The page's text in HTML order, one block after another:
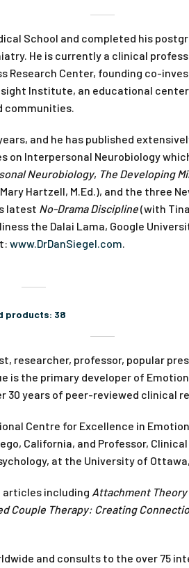
School and completed his
He is currently a clinical
Research Center, founding co-
Institute, an educational
communities.
and he has published
on Interpersonal Neurobiology
Neurobiology, The Developing
Hartzell, M.Ed.), and the three
latest No-Drama Discipline(with Tina
the Dalai Lama, Google
www.DrDanSiegel.com.
products: 38
researcher, professor, popular
the primary developer of
years of peer-reviewed clinical
Centre for Excellence in
California, and Professor,
at the University of
articles including Attachment Theory
Couple Therapy: Creating
and consults to the over 75